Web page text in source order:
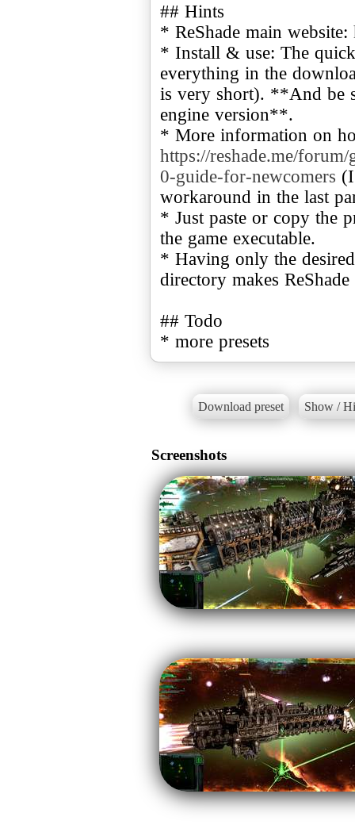
## Hints
* ReShade main website:
* Install & use: The
everything in the
is very short). **And be
engine version**.
* More information on
https://reshade.me/
0-guide-for-newcomers
workaround in the last
* Just paste or copy the
the game executable.
* Having only the
directory makes
## Todo
* more presets
Download preset Show /
Screenshots